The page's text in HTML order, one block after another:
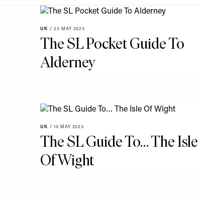
accessibility
Menu
CITY GUIDES
UK / 23 MAY 2023
The SL Pocket Guide To
Alderney
UK / 10 MAY 2023
The SL Guide To… The Isle
Of Wight